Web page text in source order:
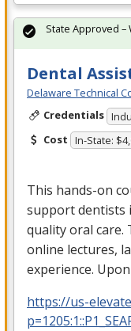
Dental
Delaware Technical
Credentials
Cost In-State:
This hands-on
support dentists
quality oral care.
online lectures,
experience.
https://us-
State Approved –